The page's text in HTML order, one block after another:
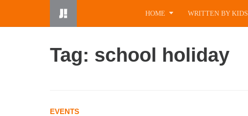
to
HOME WRITTEN BY KIDS
Tag: school holiday
EVENTS